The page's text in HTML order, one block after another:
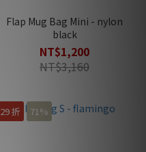
Flap Mug Bag Mini - nylon
black
NT$1,200
NT$3,160
29 折 71%